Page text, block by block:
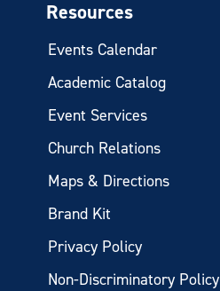
Resources
Events Calendar
Academic Catalog
Event Services
Church Relations
Maps & Directions
Brand Kit
Privacy Policy
Non-Discriminatory Policy